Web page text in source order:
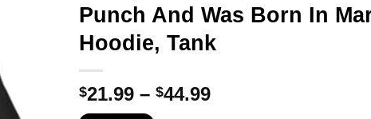
Punch And Was Born In
Hoodie, Tank
$21.99 – $44.99Price